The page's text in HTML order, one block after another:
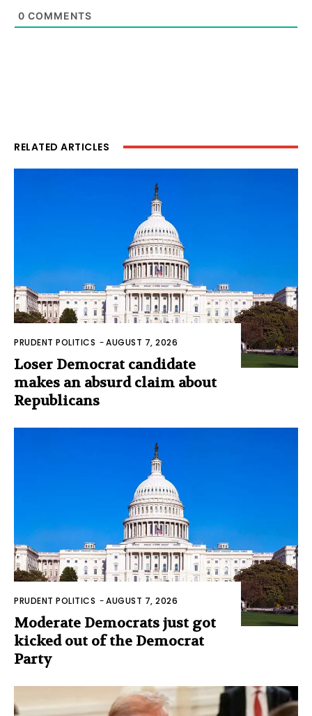
0 COMMENTS
RELATED ARTICLES
PRUDENT POLITICS -AUGUST 7, 2026
Loser Democrat candidate
makes an absurd claim about
Republicans
PRUDENT POLITICS -AUGUST 7, 2026
Moderate Democrats just got
kicked out of the Democrat
Party